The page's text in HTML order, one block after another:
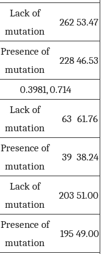
Lack of
mutation
262 53.47
Presence of
mutation
228 46.53
0.3981, 0.714
Lack of
mutation
63 61.76
Presence of
mutation
39 38.24
Lack of
mutation
203 51.00
Presence of
mutation
195 49.00